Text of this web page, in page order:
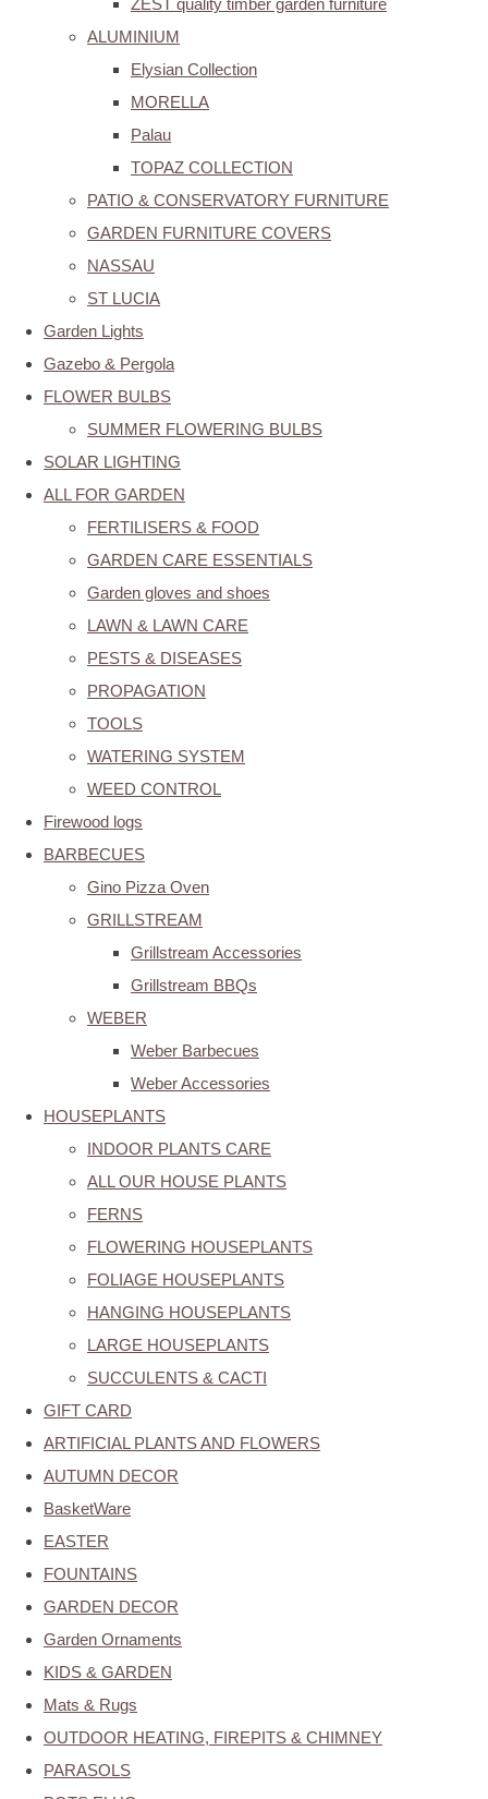
ZEST quality timber garden furniture
ALUMINIUM
Elysian Collection
MORELLA
Palau
TOPAZ COLLECTION
PATIO & CONSERVATORY FURNITURE
GARDEN FURNITURE COVERS
NASSAU
ST LUCIA
Garden Lights
Gazebo & Pergola
FLOWER BULBS
SUMMER FLOWERING BULBS
SOLAR LIGHTING
ALL FOR GARDEN
FERTILISERS & FOOD
GARDEN CARE ESSENTIALS
Garden gloves and shoes
LAWN & LAWN CARE
PESTS & DISEASES
PROPAGATION
TOOLS
WATERING SYSTEM
WEED CONTROL
Firewood logs
BARBECUES
Gino Pizza Oven
GRILLSTREAM
Grillstream Accessories
Grillstream BBQs
WEBER
Weber Barbecues
Weber Accessories
HOUSEPLANTS
INDOOR PLANTS CARE
ALL OUR HOUSE PLANTS
FERNS
FLOWERING HOUSEPLANTS
FOLIAGE HOUSEPLANTS
HANGING HOUSEPLANTS
LARGE HOUSEPLANTS
SUCCULENTS & CACTI
GIFT CARD
ARTIFICIAL PLANTS AND FLOWERS
AUTUMN DECOR
BasketWare
EASTER
FOUNTAINS
GARDEN DECOR
Garden Ornaments
KIDS & GARDEN
Mats & Rugs
OUTDOOR HEATING, FIREPITS & CHIMNEY
PARASOLS